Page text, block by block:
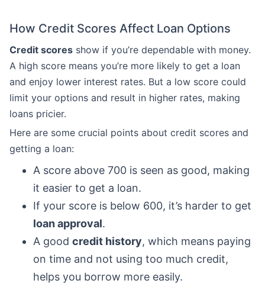
How Credit Scores Affect Loan Options
Credit scores show if you’re dependable with money.
A high score means you’re more likely to get a loan
and enjoy lower interest rates. But a low score could
limit your options and result in higher rates, making
loans pricier.
Here are some crucial points about credit scores and
getting a loan:
A score above 700 is seen as good, making
it easier to get a loan.
If your score is below 600, it’s harder to get
loan approval.
A good credit history, which means paying
on time and not using too much credit,
helps you borrow more easily.